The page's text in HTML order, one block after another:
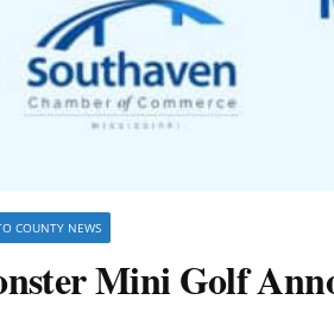
COUNTY NEWS
Mini Golf